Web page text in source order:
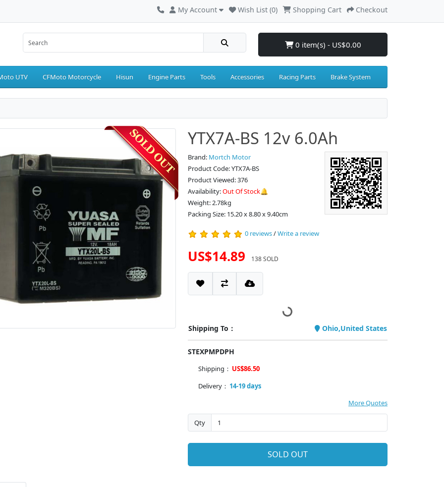
My Account Wish List (0) Shopping Cart Checkout
0 item(s) - US$0.00
UTV CFMoto Motorcycle Hisun Engine Parts Tools Accessories Racing Parts Brake System
YTX7A-BS 12v 6.0Ah
Brand: Mortch Motor
Product Code: YTX7A-BS
Product Viewed: 376
Availability:Out Of Stock🔔
Weight: 2.78kg
Packing Size: 15.20 x 8.80 x 9.40cm
0 reviews/Write a review
US$14.89 138 SOLD
Shipping To： Ohio,United States
STEXPMPDPH
Shipping： US$86.50
Delivery： 14-19 days
More Quotes
Qty
SOLD OUT